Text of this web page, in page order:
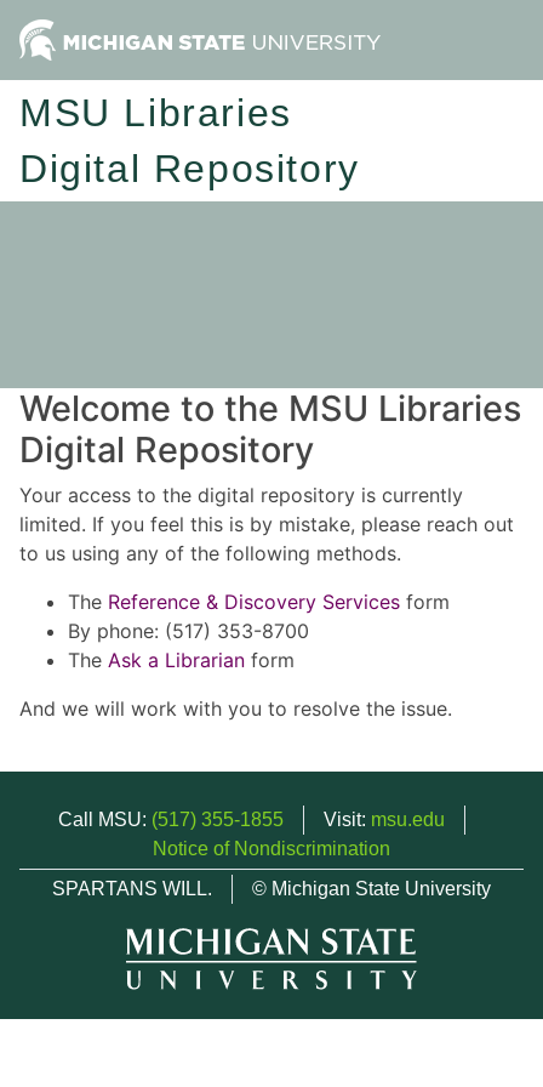
MSU Libraries
Digital Repository
Welcome to the MSU Libraries
Digital Repository
Your access to the digital repository is currently
limited. If you feel this is by mistake, please reach out
to us using any of the following methods.
The Reference & Discovery Services form
By phone: (517) 353-8700
The Ask a Librarian form
And we will work with you to resolve the issue.
Call MSU: (517) 355-1855 Visit: msu.edu
Notice of Nondiscrimination
SPARTANS WILL.
© Michigan State University